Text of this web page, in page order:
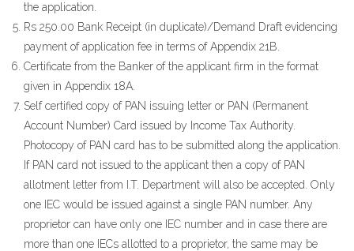
the application.
Rs 250.00 Bank Receipt (in duplicate)/Demand Draft evidencing
payment of application fee in terms of Appendix 21B.
Certificate from the Banker of the applicant firm in the format
given in Appendix 18A.
Self certified copy of PAN issuing letter or PAN (Permanent
Account Number) Card issued by Income Tax Authority.
Photocopy of PAN card has to be submitted along the application.
If PAN card not issued to the applicant then a copy of PAN
allotment letter from I.T. Department will also be accepted. Only
one IEC would be issued against a single PAN number. Any
proprietor can have only one IEC number and in case there are
more than one IECs allotted to a proprietor, the same may be